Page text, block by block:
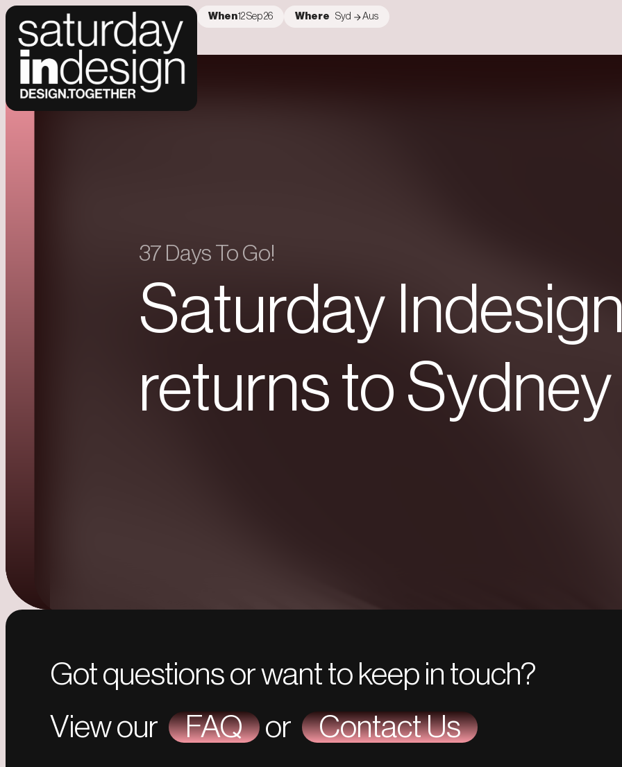
When12 Sep 26 Where Syd Aus
Error loading data
37 Days To Go!
Saturday
returns to Sydney
Got questions or want to keep in touch?
View our
FAQ or Contact Us